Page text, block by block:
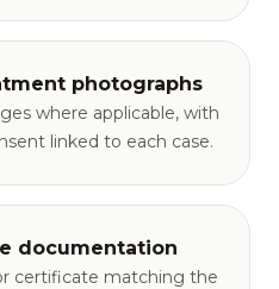
photographs
where applicable, with
linked to each case.
documentation
certificate matching the